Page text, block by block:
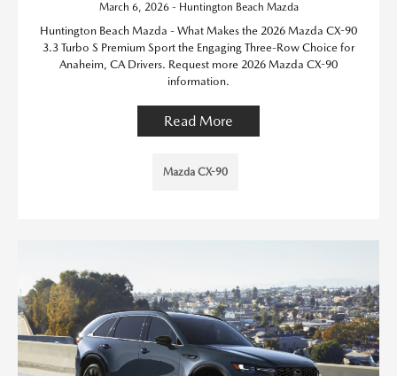
March 6, 2026 - Huntington Beach Mazda
Huntington Beach Mazda - What Makes the 2026 Mazda CX-90
3.3 Turbo S Premium Sport the Engaging Three-Row Choice for
Anaheim, CA Drivers. Request more 2026 Mazda CX-90
information.
Read More
Mazda CX-90